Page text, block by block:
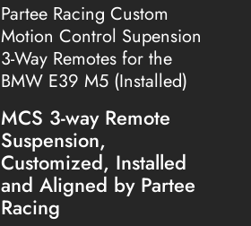
Partee Racing Custom
Motion Control Supension
3-Way Remotes for the
BMW E39 M5 (Installed)
MCS 3-way Remote
Suspension,
Customized, Installed
and Aligned by Partee
Racing